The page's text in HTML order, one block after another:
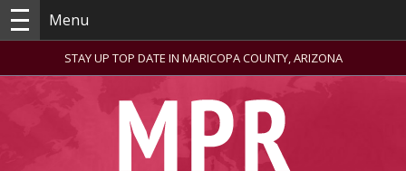
Menu
STAY UP TOP DATE IN MARICOPA COUNTY, ARIZONA